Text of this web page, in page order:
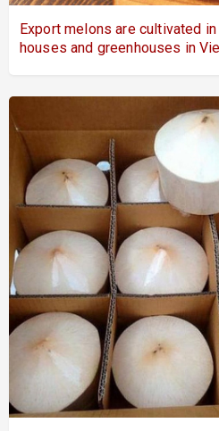
Export melons are cultivated
houses and greenhouses in